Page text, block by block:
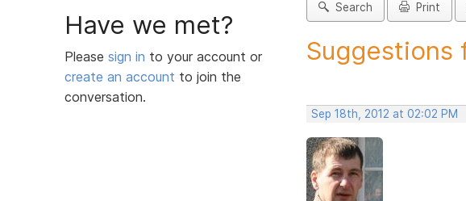
Have we met?
Please sign in to your account or
create an account to join the
conversation.
Search Print
Suggestions
Sep 18th, 2012 at 02:02 PM